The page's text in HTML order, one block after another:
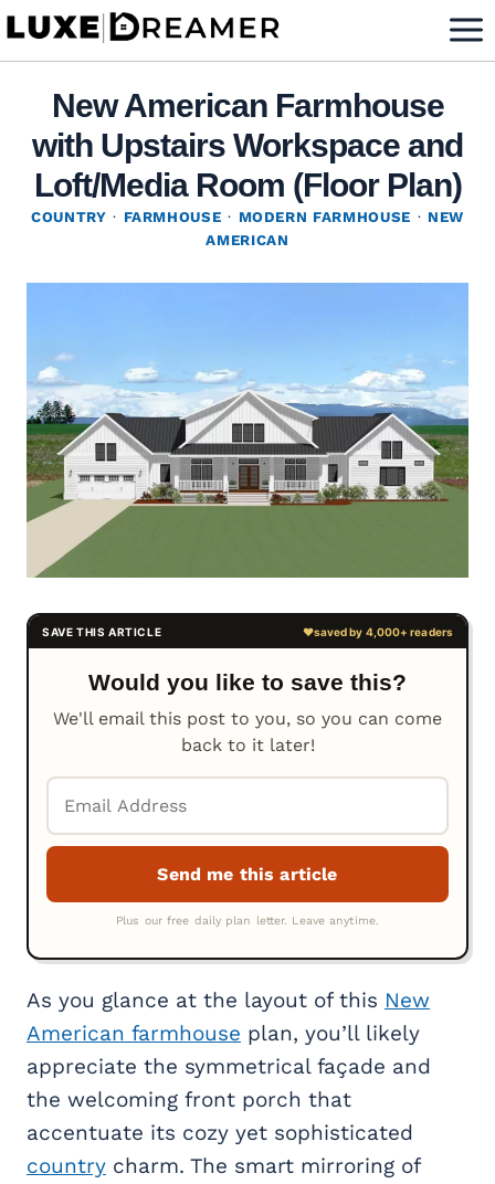
Skip
New American Farmhouse
with Upstairs Workspace and
Loft/Media Room (Floor Plan)
COUNTRY · FARMHOUSE · MODERN FARMHOUSE · NEW
AMERICAN
Would you like to save this?
We'll email this post to you, so you can come
back to it later!
As you glance at the layout of this New
American farmhouse plan, you’ll likely
appreciate the symmetrical façade and
the welcoming front porch that
accentuate its cozy yet sophisticated
country charm. The smart mirroring of